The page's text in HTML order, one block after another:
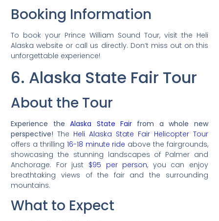
Booking Information
To book your Prince William Sound Tour, visit the Heli
Alaska website or call us directly. Don’t miss out on this
unforgettable experience!
6. Alaska State Fair Tour
About the Tour
Experience theAlaska State Fair from a whole new
perspective! The Heli Alaska State Fair Helicopter Tour
offers a thrilling 16-18 minute ride above the fairgrounds,
showcasing the stunning landscapes of Palmer and
Anchorage. For just $95 per person, you can enjoy
breathtaking views of the fair and the surrounding
mountains.
What to Expect